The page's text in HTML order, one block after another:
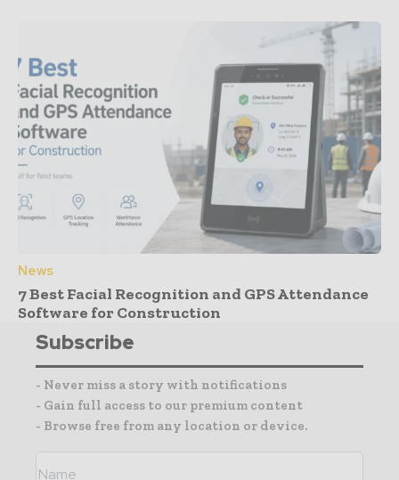
News
7 Best Facial Recognition and GPS Attendance
Software for Construction
Subscribe
- Never miss a story with notifications
- Gain full access to our premium content
- Browse free from any location or device.